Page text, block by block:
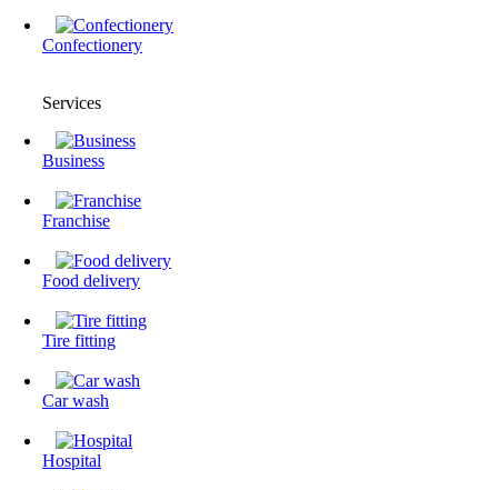
Confectionery
Services
Business
Franchise
Food delivery
Tire fitting
Сar wash
Hospital